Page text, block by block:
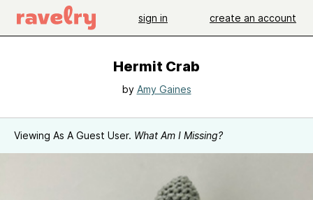
sign in create an account
Hermit Crab
by Amy Gaines
Viewing As A Guest User. What Am I Missing?